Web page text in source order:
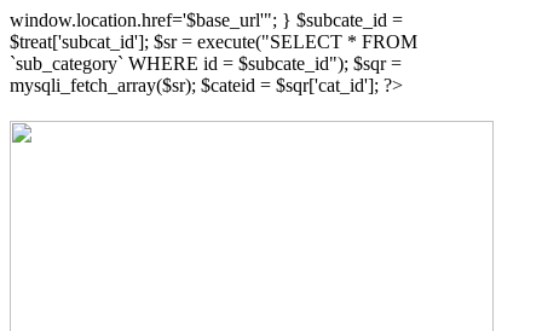
window.location.href='$base_url'"; } $subcate_id =
$treat['subcat_id']; $sr = execute("SELECT * FROM
`sub_category` WHERE id = $subcate_id"); $sqr =
mysqli_fetch_array($sr); $cateid = $sqr['cat_id']; ?>